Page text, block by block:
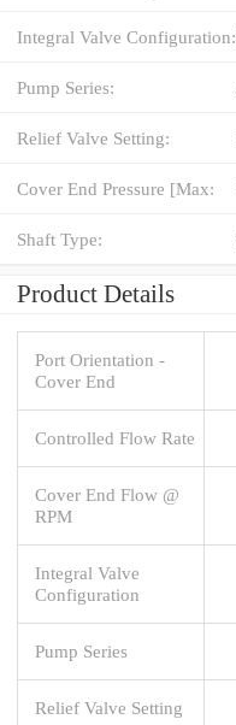
Integral Valve Configuration:
Pump Series:
Relief Valve Setting:
Cover End Pressure [Max:
Shaft Type:
Product Details
Port Orientation -
Cover End
Controlled Flow Rate
Cover End Flow @
RPM
Integral Valve
Configuration
Pump Series
Relief Valve Setting